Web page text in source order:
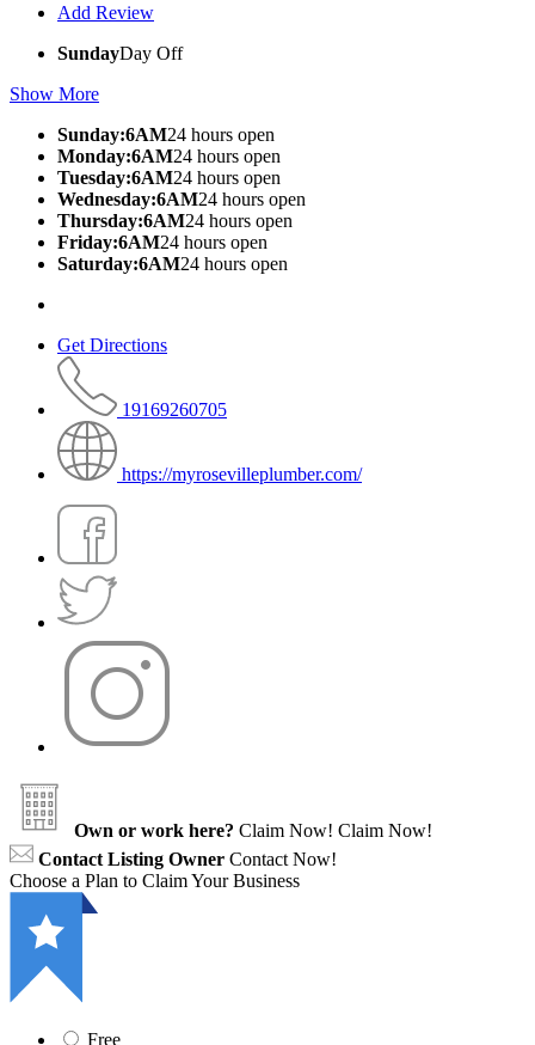
Add Review
SundayDay Off
Show More
Sunday:6AM24 hours open
Monday:6AM24 hours open
Tuesday:6AM24 hours open
Wednesday:6AM24 hours open
Thursday:6AM24 hours open
Friday:6AM24 hours open
Saturday:6AM24 hours open
Get Directions
19169260705
https://myrosevilleplumber.com/
Own or work here? Claim Now! Claim Now!
Contact Listing Owner Contact Now!
Choose a Plan to Claim Your Business
Free